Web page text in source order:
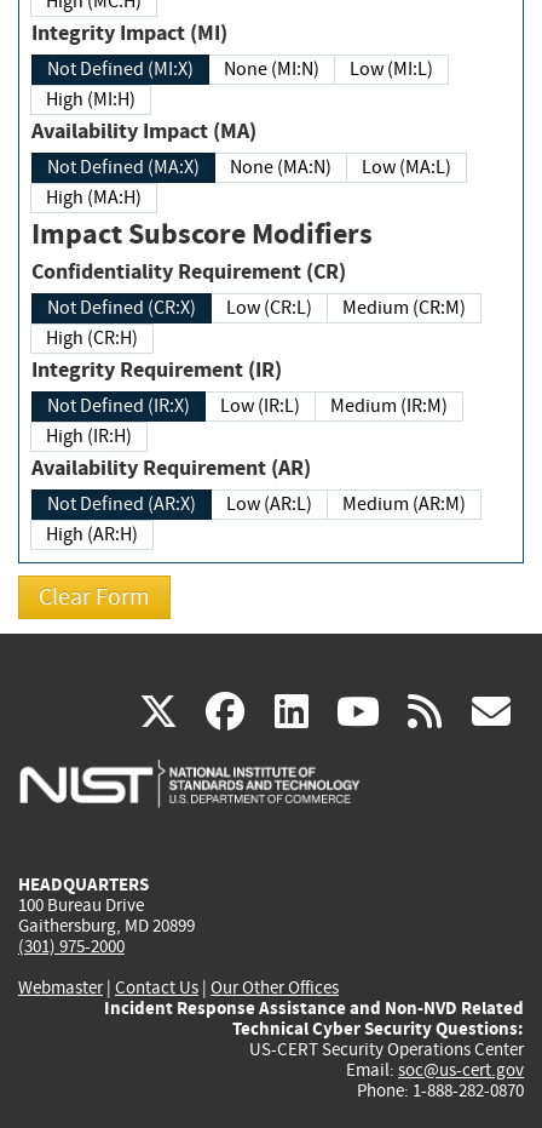
Integrity Impact (MI)
Not Defined (MI:X) None (MI:N)
Low (MI:L)
High (MI:H)
Availability Impact (MA)
Not Defined (MA:X) None (MA:N)
Low (MA:L)
High (MA:H)
Impact Subscore Modifiers
Confidentiality Requirement (CR)
Not Defined (CR:X) Low (CR:L)
Medium (CR:M)
High (CR:H)
Integrity Requirement (IR)
Not Defined (IR:X) Low (IR:L)
Medium (IR:M)
High (IR:H)
Availability Requirement (AR)
Not Defined (AR:X) Low (AR:L)
Medium (AR:M)
High (AR:H)
X(link
is
facebook
(link
is
linkedin
(link
is
(link rss
HEADQUARTERS
100 Bureau Drive
Gaithersburg, MD 20899
(301) 975-2000
Webmaster| Contact Us | Our Other Offices
Incident Response Assistance and Non-NVD Related
Technical Cyber Security Questions:
US-CERT Security Operations Center
Email: soc@us-cert.gov
Phone: 1-888-282-0870